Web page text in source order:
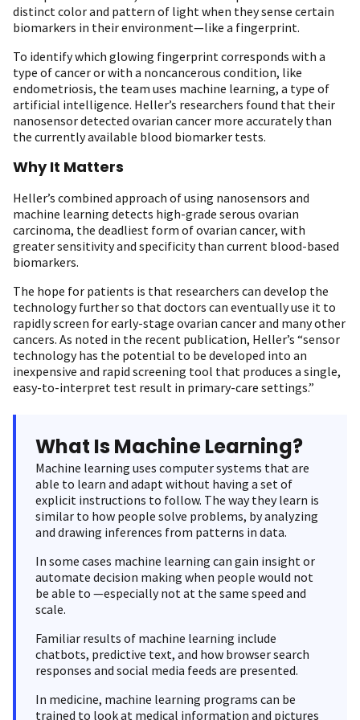
distinct color and pattern of light when they sense certain
biomarkers in their environment—like a fingerprint.
To identify which glowing fingerprint corresponds with a
type of cancer or with a noncancerous condition, like
endometriosis, the team uses machine learning, a type of
artificial intelligence. Heller’s researchers found that their
nanosensor detected ovarian cancer more accurately than
the currently available blood biomarker tests.
Why It Matters
Heller’s combined approach of using nanosensors and
machine learning detects high-grade serous ovarian
carcinoma, the deadliest form of ovarian cancer, with
greater sensitivity and specificity than current blood-based
biomarkers.
The hope for patients is that researchers can develop the
technology further so that doctors can eventually use it to
rapidly screen for early-stage ovarian cancer and many other
cancers. As noted in the recent publication, Heller’s “sensor
technology has the potential to be developed into an
inexpensive and rapid screening tool that produces a single,
easy-to-interpret test result in primary-care settings.”
What Is Machine Learning?
Machine learning uses computer systems that are
able to learn and adapt without having a set of
explicit instructions to follow. The way they learn is
similar to how people solve problems, by analyzing
and drawing inferences from patterns in data.
In some cases machine learning can gain insight or
automate decision making when people would not
be able to —especially not at the same speed and
scale.
Familiar results of machine learning include
chatbots, predictive text, and how browser search
responses and social media feeds are presented.
In medicine, machine learning programs can be
trained to look at medical information and pictures